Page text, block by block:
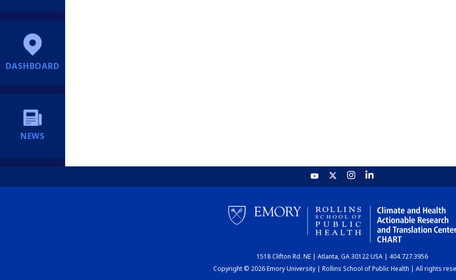
DASHBOARD
NEWS
1518 Clifton Rd. NE | Atlanta, GA 30122 USA | 404.727.3956
Copyright © 2026 Emory University | Rollins School of Public Health | All rights